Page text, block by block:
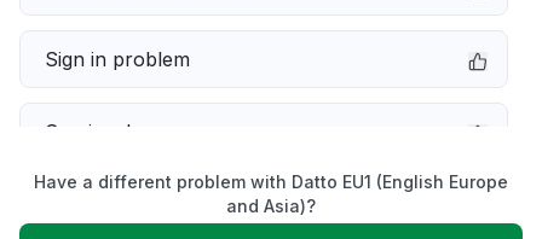
Sign in problem
Service down
Have a different problem with Datto EU1 (English Europe
and Asia)?